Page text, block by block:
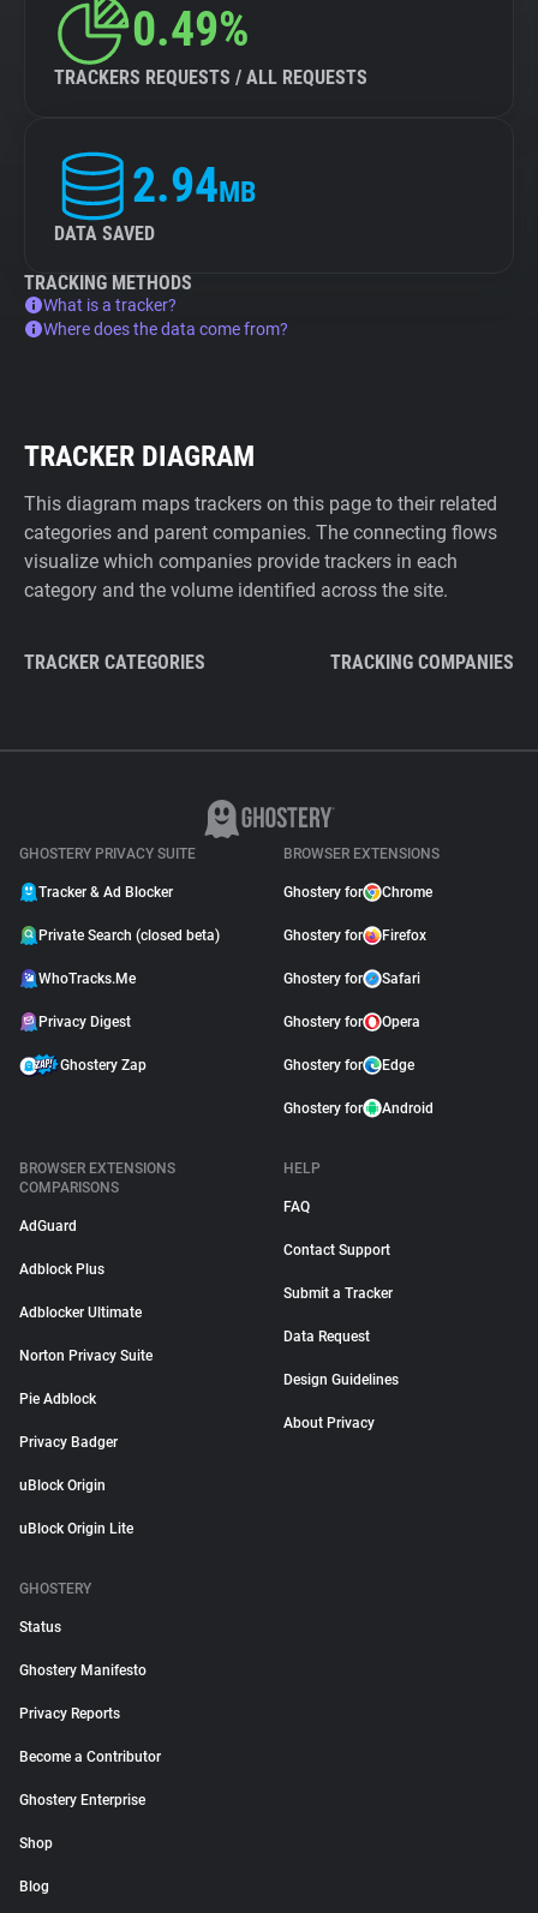
0.49%
TRACKERS REQUESTS / ALL REQUESTS
2.94MB
DATA SAVED
TRACKING METHODS
What is a tracker?
Where does the data come from?
TRACKER DIAGRAM
This diagram maps trackers on this page to their related
categories and parent companies. The connecting flows
visualize which companies provide trackers in each
category and the volume identified across the site.
TRACKER CATEGORIES TRACKING COMPANIES
GHOSTERY PRIVACY SUITE
Tracker & Ad Blocker
Private Search (closed beta)
WhoTracks.Me
Privacy Digest
Ghostery Zap
BROWSER EXTENSIONS
Ghostery for Chrome
Ghostery for Firefox
Ghostery for Safari
Ghostery for Opera
Ghostery for Edge
Ghostery for Android
BROWSER EXTENSIONS
COMPARISONS
AdGuard
Adblock Plus
Adblocker Ultimate
Norton Privacy Suite
Pie Adblock
Privacy Badger
uBlock Origin
uBlock Origin Lite
HELP
FAQ
Contact Support
Submit a Tracker
Data Request
Design Guidelines
About Privacy
GHOSTERY
Status
Ghostery Manifesto
Privacy Reports
Become a Contributor
Ghostery Enterprise
Shop
Blog